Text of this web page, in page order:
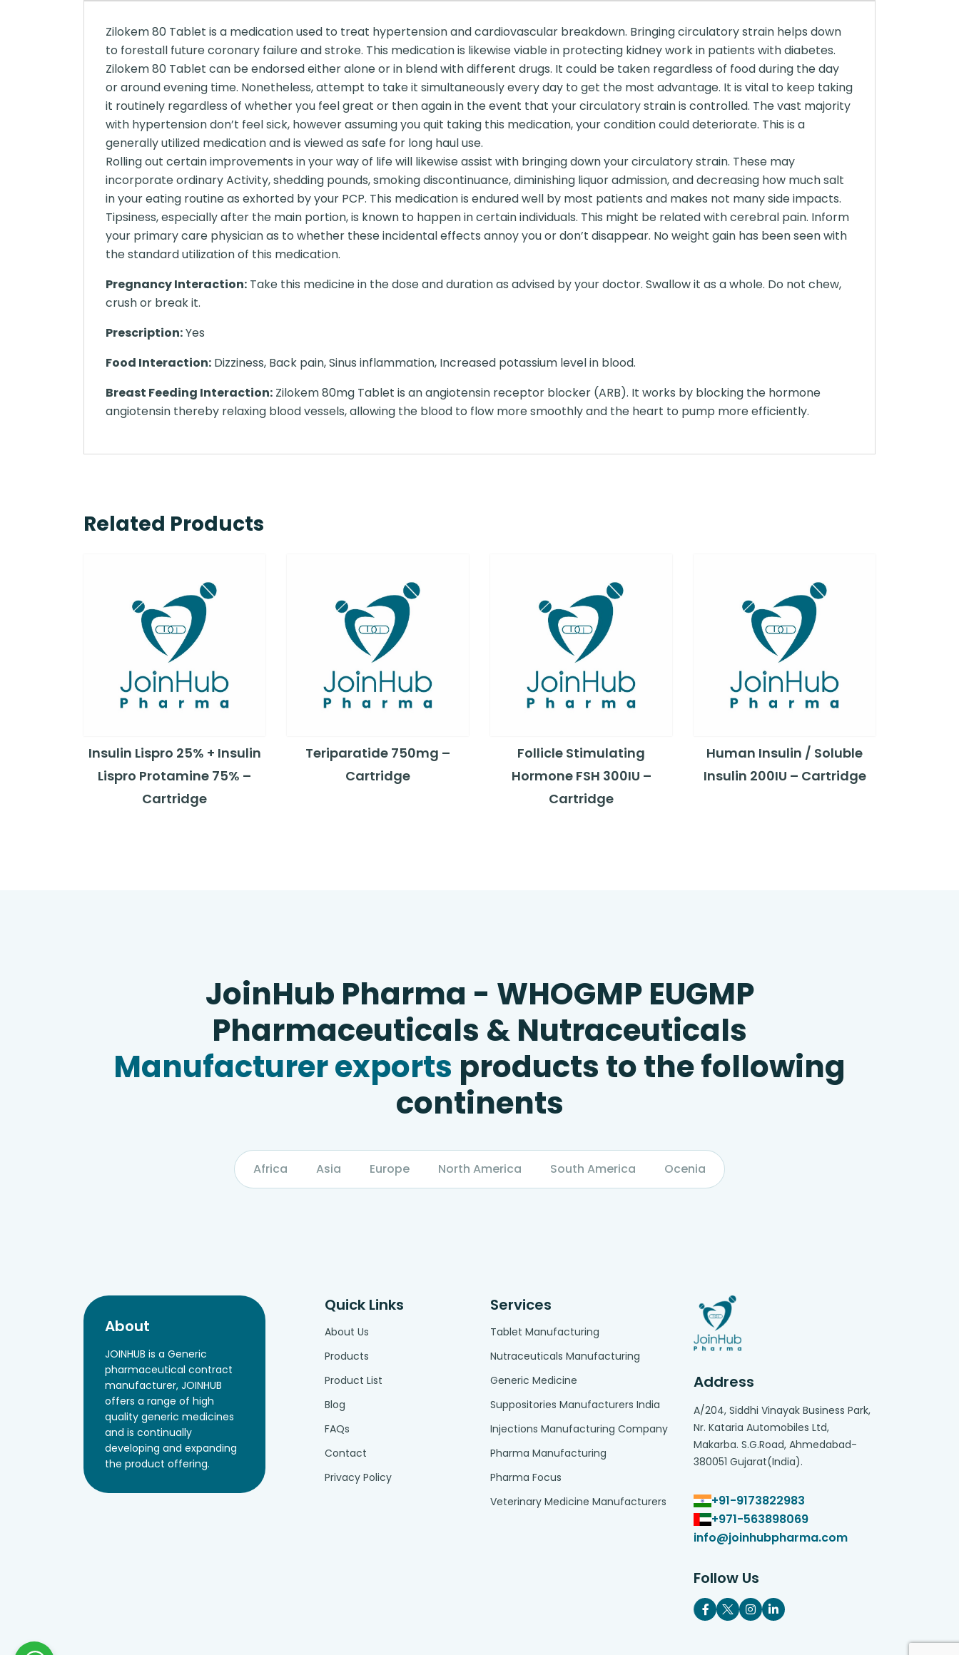
Zilokem 80 Tablet is a medication used to treat hypertension and cardiovascular breakdown. Bringing circulatory strain helps down
to forestall future coronary failure and stroke. This medication is likewise viable in protecting kidney work in patients with diabetes.
Zilokem 80 Tablet can be endorsed either alone or in blend with different drugs. It could be taken regardless of food during the day
or around evening time. Nonetheless, attempt to take it simultaneously every day to get the most advantage. It is vital to keep taking
it routinely regardless of whether you feel great or then again in the event that your circulatory strain is controlled. The vast majority
with hypertension don’t feel sick, however assuming you quit taking this medication, your condition could deteriorate. This is a
generally utilized medication and is viewed as safe for long haul use.
Rolling out certain improvements in your way of life will likewise assist with bringing down your circulatory strain. These may
incorporate ordinary Activity, shedding pounds, smoking discontinuance, diminishing liquor admission, and decreasing how much salt
in your eating routine as exhorted by your PCP. This medication is endured well by most patients and makes not many side impacts.
Tipsiness, especially after the main portion, is known to happen in certain individuals. This might be related with cerebral pain. Inform
your primary care physician as to whether these incidental effects annoy you or don’t disappear. No weight gain has been seen with
the standard utilization of this medication.
Pregnancy Interaction: Take this medicine in the dose and duration as advised by your doctor. Swallow it as a whole. Do not chew,
crush or break it.
Prescription:Yes
Food Interaction: Dizziness, Back pain, Sinus inflammation, Increased potassium level in blood.
Breast Feeding Interaction: Zilokem 80mg Tablet is an angiotensin receptor blocker (ARB). It works by blocking the hormone
angiotensin thereby relaxing blood vessels, allowing the blood to flow more smoothly and the heart to pump more efficiently.
Related Products
Insulin Lispro 25% + Insulin
Lispro Protamine 75% –
Cartridge
Teriparatide 750mg –
Cartridge
Follicle Stimulating
Hormone FSH 300IU –
Cartridge
Human Insulin / Soluble
Insulin 200IU – Cartridge
JoinHub Pharma - WHOGMP EUGMP
Pharmaceuticals & Nutraceuticals
Manufacturer exports products to the following
continents
Africa Asia Europe North America South America Ocenia
About
JOINHUB is a Generic
pharmaceutical contract
manufacturer, JOINHUB
offers a range of high
quality generic medicines
and is continually
developing and expanding
the product offering.
Quick Links
About Us
Products
Product List
Blog
FAQs
Contact
Privacy Policy
Services
Tablet Manufacturing
Nutraceuticals Manufacturing
Generic Medicine
Suppositories Manufacturers India
Injections Manufacturing Company
Pharma Manufacturing
Pharma Focus
Veterinary Medicine Manufacturers
Address
A/204, Siddhi Vinayak Business Park,
Nr. Kataria Automobiles Ltd,
Makarba. S.G.Road, Ahmedabad-
380051 Gujarat(India).
+91-9173822983
+971-563898069
info@joinhubpharma.com
Follow Us